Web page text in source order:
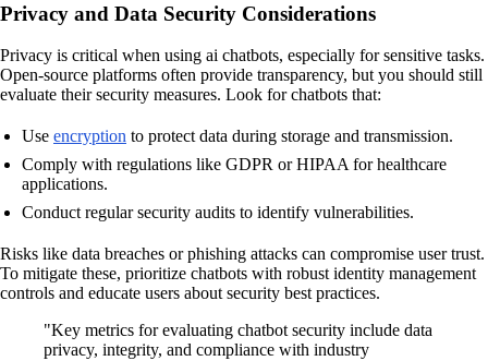
Privacy and Data Security Considerations
Privacy is critical when using ai chatbots, especially for sensitive tasks.
Open-source platforms often provide transparency, but you should still
evaluate their security measures. Look for chatbots that:
Use encryption to protect data during storage and transmission.
Comply with regulations like GDPR or HIPAA for healthcare
applications.
Conduct regular security audits to identify vulnerabilities.
Risks like data breaches or phishing attacks can compromise user trust.
To mitigate these, prioritize chatbots with robust identity management
controls and educate users about security best practices.
"Key metrics for evaluating chatbot security include data
privacy, integrity, and compliance with industry